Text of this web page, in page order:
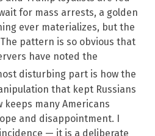
for mass arrests, a golden
ever materializes, but the
pattern is so obvious that
have noted the
disturbing part is how the
that kept Russians
keeps many Americans
and disappointment. I
— it is a deliberate